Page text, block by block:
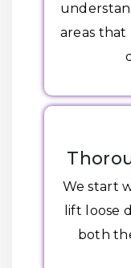
areas
We start
lift loose
both